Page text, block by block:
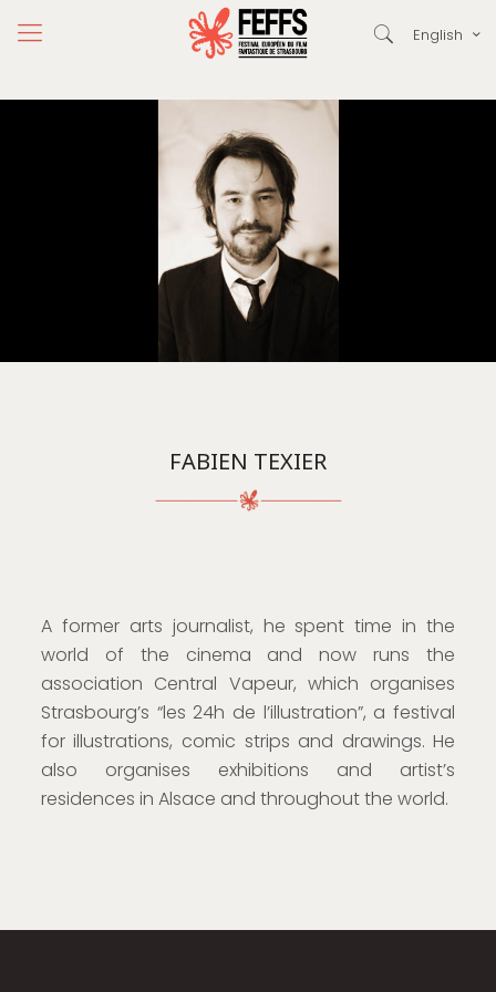
English
FABIEN TEXIER
A former arts journalist, he spent time in the
world of the cinema and now runs the
association Central Vapeur, which organises
Strasbourg’s “les 24h de l’illustration”, a festival
for illustrations, comic strips and drawings. He
also organises exhibitions and artist’s
residences in Alsace and throughout the world.